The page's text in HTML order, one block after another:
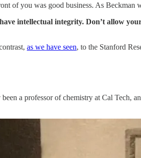
of you was good business. As Beckman
have intellectual integrity. Don’t allow
as we have seen, to the Stanford
a professor of chemistry at Cal Tech,